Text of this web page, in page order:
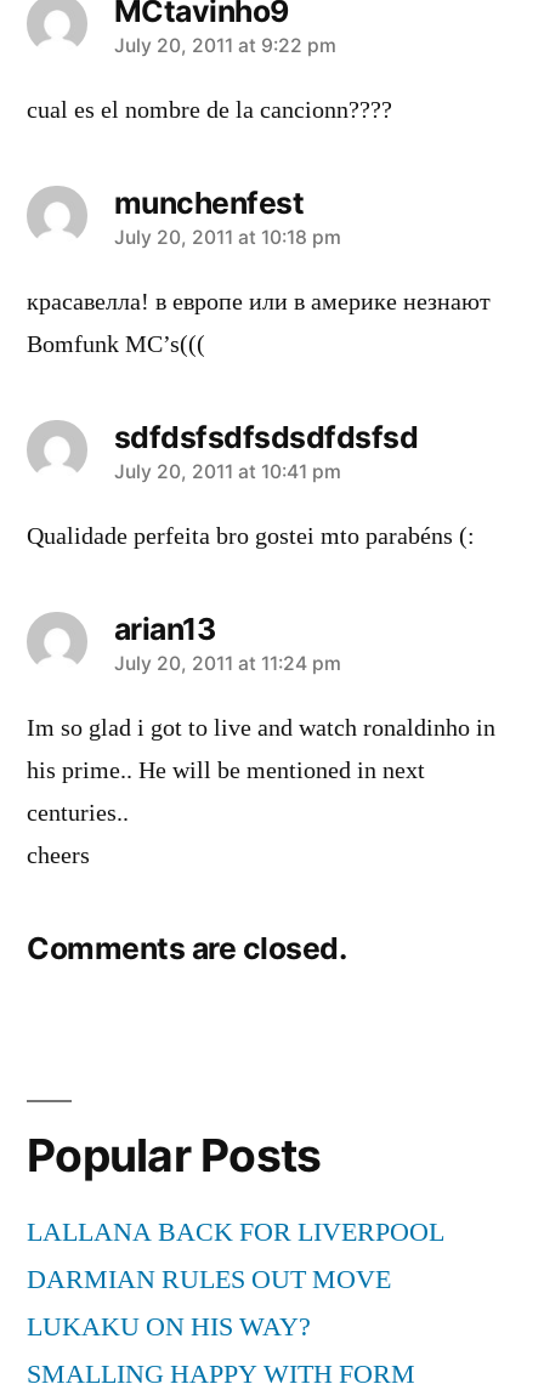
MCtavinho9
says:
July 20, 2011 at 9:22 pm
cual es el nombre de la cancionn????
munchenfest
says:
July 20, 2011 at 10:18 pm
красавелла! в европе или в америке незнают
Bomfunk MC’s(((
sdfdsfsdfsdsdfdsfsd
says:
July 20, 2011 at 10:41 pm
Qualidade perfeita bro gostei mto parabéns (:
arian13
says:
July 20, 2011 at 11:24 pm
Im so glad i got to live and watch ronaldinho in
his prime.. He will be mentioned in next
centuries..
cheers
Comments are closed.
Popular Posts
LALLANA BACK FOR LIVERPOOL
DARMIAN RULES OUT MOVE
LUKAKU ON HIS WAY?
SMALLING HAPPY WITH FORM